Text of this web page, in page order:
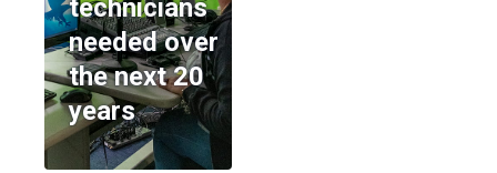
technicians
needed over
the next 20
years